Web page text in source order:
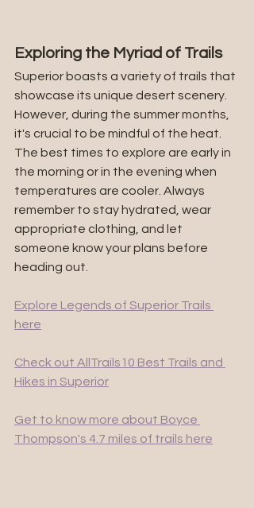
Exploring the Myriad of Trails
Superior boasts a variety of trails that
showcase its unique desert scenery.
However, during the summer months,
it's crucial to be mindful of the heat.
The best times to explore are early in
the morning or in the evening when
temperatures are cooler. Always
remember to stay hydrated, wear
appropriate clothing, and let
someone know your plans before
heading out.
Explore Legends of Superior Trails
here
Check out AllTrails10 Best Trails and
Hikes in Superior
Get to know more about Boyce
Thompson's 4.7 miles of trails here